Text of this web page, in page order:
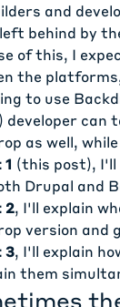
and
behind by
of this, I
the
to use
developer
as well,
(this post), I'll
Drupal and
2, I'll explain
version and
3, I'll explain
them